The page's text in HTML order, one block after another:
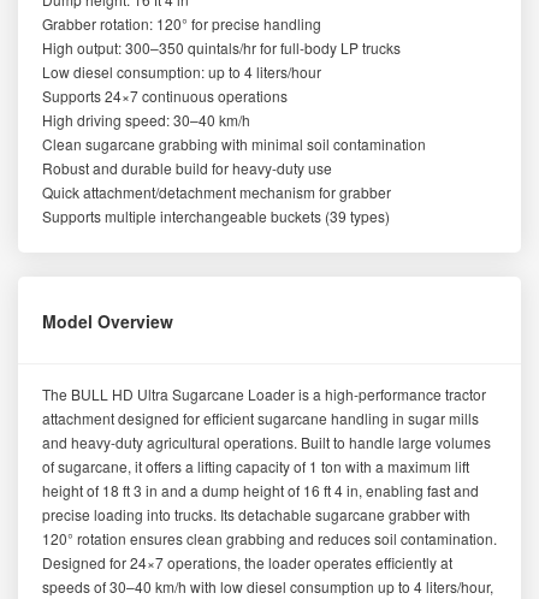
Grabber rotation: 120° for precise handling
High output: 300–350 quintals/hr for full-body LP trucks
Low diesel consumption: up to 4 liters/hour
Supports 24×7 continuous operations
High driving speed: 30–40 km/h
Clean sugarcane grabbing with minimal soil contamination
Robust and durable build for heavy-duty use
Quick attachment/detachment mechanism for grabber
Supports multiple interchangeable buckets (39 types)
Model Overview
The BULL HD Ultra Sugarcane Loader is a high-performance tractor
attachment designed for efficient sugarcane handling in sugar mills
and heavy-duty agricultural operations. Built to handle large volumes
of sugarcane, it offers a lifting capacity of 1 ton with a maximum lift
height of 18 ft 3 in and a dump height of 16 ft 4 in, enabling fast and
precise loading into trucks. Its detachable sugarcane grabber with
120° rotation ensures clean grabbing and reduces soil contamination.
Designed for 24×7 operations, the loader operates efficiently at
speeds of 30–40 km/h with low diesel consumption up to 4 liters/hour,